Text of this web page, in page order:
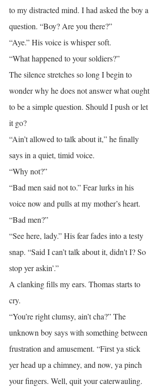
to my distracted mind. I had asked the boy a
question. “Boy? Are you there?”
“Aye.” His voice is whisper soft.
“What happened to your soldiers?”
The silence stretches so long I begin to
wonder why he does not answer what ought
to be a simple question. Should I push or let
it go?
“Ain’t allowed to talk about it,” he finally
says in a quiet, timid voice.
“Why not?”
“Bad men said not to.” Fear lurks in his
voice now and pulls at my mother’s heart.
“Bad men?”
“See here, lady.” His fear fades into a testy
snap. “Said I can’t talk about it, didn't I? So
stop yer askin’.”
A clanking fills my ears. Thomas starts to
cry.
“You’re right clumsy, ain’t cha?” The
unknown boy says with something between
frustration and amusement. “First ya stick
yer head up a chimney, and now, ya pinch
your fingers. Well, quit your caterwauling.